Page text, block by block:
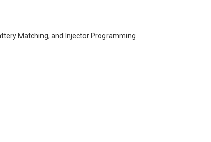
Matching, and Injector Programming